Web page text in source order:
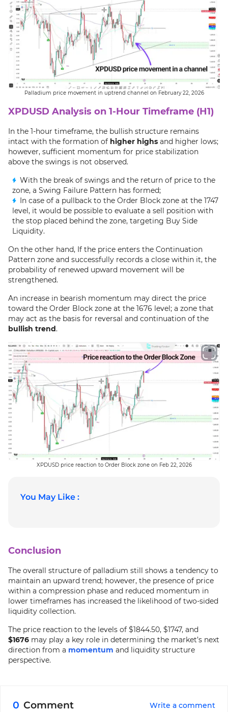
Palladium price movement in uptrend channel on February 22, 2026
XPDUSD Analysis on 1-Hour Timeframe (H1)
In the 1-hour timeframe, the bullish structure remains
intact with the formation of higher highs and higher lows;
however, sufficient momentum for price stabilization
above the swings is not observed.
With the break of swings and the return of price to the
zone, a Swing Failure Pattern has formed;
In case of a pullback to the Order Block zone at the 1747
level, it would be possible to evaluate a sell position with
the stop placed behind the zone, targeting Buy Side
Liquidity.
On the other hand, If the price enters the Continuation
Pattern zone and successfully records a close within it, the
probability of renewed upward movement will be
strengthened.
An increase in bearish momentum may direct the price
toward the Order Block zone at the 1676 level; a zone that
may act as the basis for reversal and continuation of the
bullish trend.
XPDUSD price reaction to Order Block zone on Feb 22, 2026
You May Like :
Conclusion
The overall structure of palladium still shows a tendency to
maintain an upward trend; however, the presence of price
within a compression phase and reduced momentum in
lower timeframes has increased the likelihood of two-sided
liquidity collection.
The price reaction to the levels of $1844.50, $1747, and
$1676 may play a key role in determining the market’s next
direction from a momentum and liquidity structure
perspective.
0 Comment Write a comment